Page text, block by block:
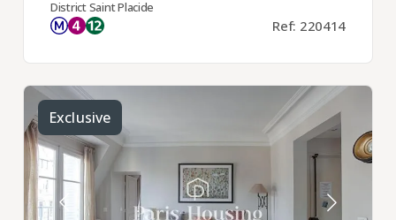
District Saint Placide
Ref: 220414
Exclusive